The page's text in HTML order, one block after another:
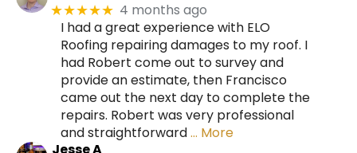
★★★★★ 4 months ago
I had a great experience with ELO
Roofing repairing damages to my roof. I
had Robert come out to survey and
provide an estimate, then Francisco
came out the next day to complete the
repairs. Robert was very professional
and straightforward… More
Jesse A